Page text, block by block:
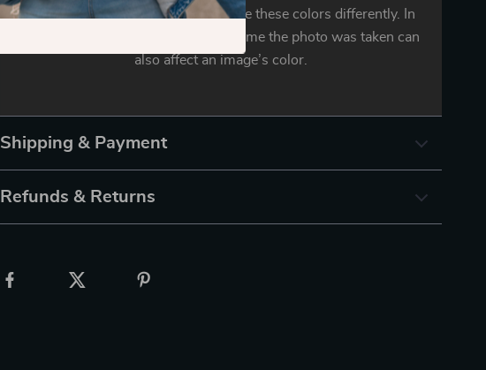
colors, and every individual may see these colors differently. In
addition, lighting conditions at the time the photo was taken can
also affect an image’s color.
Shipping & Payment
Refunds & Returns